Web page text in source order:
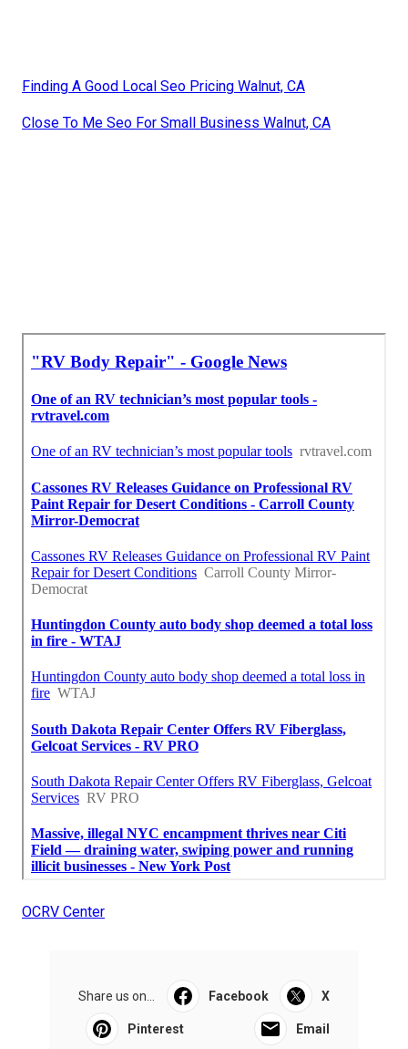
Finding A Good Local Seo Pricing Walnut, CA
Close To Me Seo For Small Business Walnut, CA
OCRV Center
Share us on... Facebook X
Pinterest Email